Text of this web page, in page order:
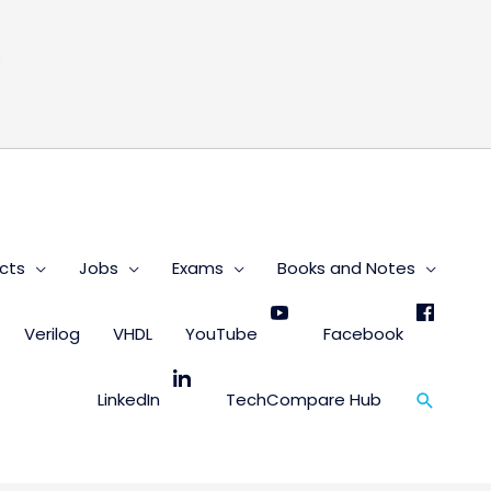
Jobs Exams Books and Notes
Verilog VHDL YouTube Facebook
LinkedIn TechCompare Hub Search